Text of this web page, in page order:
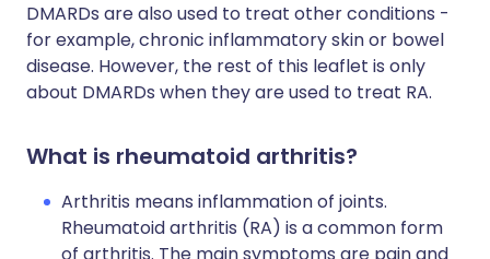
DMARDs are also used to treat other conditions -
for example, chronic inflammatory skin or bowel
disease. However, the rest of this leaflet is only
about DMARDs when they are used to treat RA.
What is rheumatoid arthritis?
Arthritis means inflammation of joints.
Rheumatoid arthritis (RA) is a common form